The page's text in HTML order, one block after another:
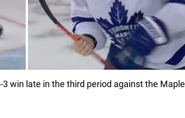
win late in the third period against the Maple